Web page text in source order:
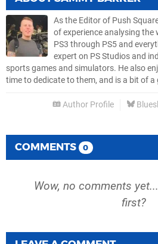
As the Editor of Push
of experience analysing
PS3 through PS5 and
expert on PS Studios and
sports games and simulators. He also
time to dedicate to them, and is a bit of a
Author Profile
COMMENTS 0
Wow, no comments
first?